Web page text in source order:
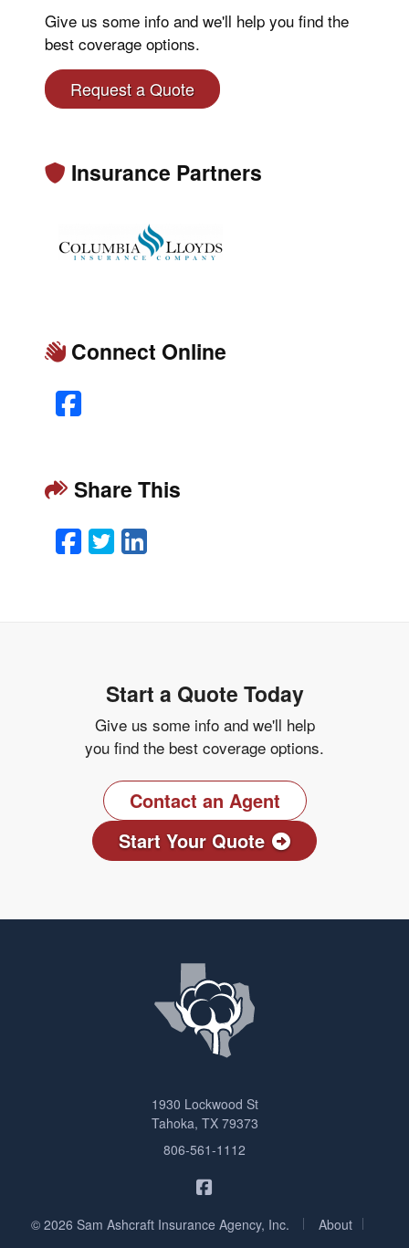
Give us some info and we'll help you find the
best coverage options.
Request a Quote
Insurance Partners
Connect Online
Facebook
Share This
Facebook
TwitterLinkedIn
Start a Quote Today
Give us some info and we'll help
you find the best coverage options.
Contact an Agent
Start Your Quote
1930 Lockwood St
Tahoka, TX 79373
806-561-1112
© 2026 Sam Ashcraft Insurance Agency, Inc. About